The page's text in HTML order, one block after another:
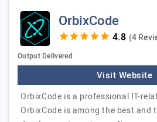
OrbixCode
(4
Output Delivered
Visit Website
OrbixCode is a professional IT-
OrbixCode is among the best and